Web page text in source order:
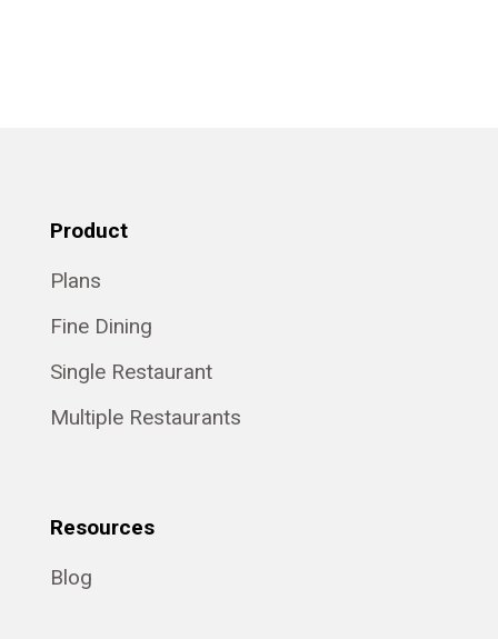
Product
Plans
Fine Dining
Single Restaurant
Multiple Restaurants
Resources
Blog